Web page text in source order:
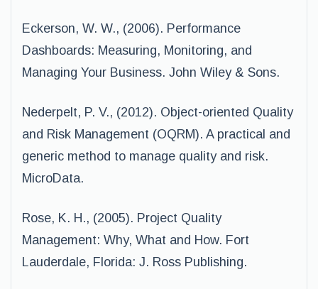
Eckerson, W. W., (2006). Performance
Dashboards: Measuring, Monitoring, and
Managing Your Business. John Wiley & Sons.
Nederpelt, P. V., (2012). Object-oriented Quality
and Risk Management (OQRM). A practical and
generic method to manage quality and risk.
MicroData.
Rose, K. H., (2005). Project Quality
Management: Why, What and How. Fort
Lauderdale, Florida: J. Ross Publishing.